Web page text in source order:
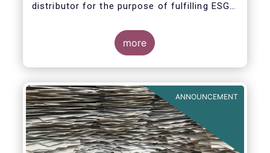
distributor for the purpose of fulfilling ESG-
the SFDR, relevant provisions of the
Taxonomy Regulation, and the relevant
delegated acts complementing MiFID II and
IDD. The EET V1 is based on the regulatory
be reviewed regularly depending on the
evolving regulation, and at least confirmed
annually. With regard to the MiFID target
market, the EET interacts with the EMT V4.
more
ANNOUNCEMENT